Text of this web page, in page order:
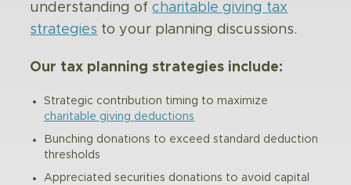
understanding ofcharitable giving tax
strategies to your planning discussions.
Our tax planning strategies include:
Strategic contribution timing to maximize
charitable giving deductions
Bunching donations to exceed standard deduction
thresholds
Appreciated securities donations to avoid capital